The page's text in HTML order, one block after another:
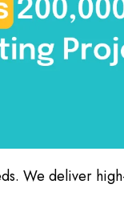
We deliver